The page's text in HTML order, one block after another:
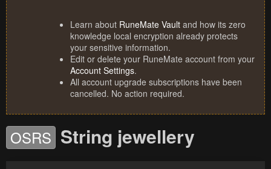
Learn about RuneMate Vault and how its zero
knowledge local encryption already protects
your sensitive information.
Edit or delete your RuneMate account from your
Account Settings.
All account upgrade subscriptions have been
cancelled. No action required.
OSRS String jewellery